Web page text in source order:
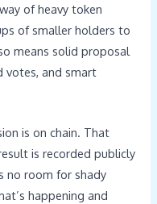
of heavy token
of smaller holders to
means solid proposal
votes, and smart
is on chain. That
is recorded publicly
no room for shady
happening and